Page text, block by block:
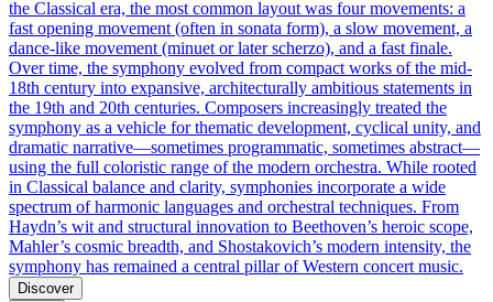
the Classical era, the most common layout was four movements: a
fast opening movement (often in sonata form), a slow movement, a
dance-like movement (minuet or later scherzo), and a fast finale.
Over time, the symphony evolved from compact works of the mid-
18th century into expansive, architecturally ambitious statements in
the 19th and 20th centuries. Composers increasingly treated the
symphony as a vehicle for thematic development, cyclical unity, and
dramatic narrative—sometimes programmatic, sometimes abstract—
using the full coloristic range of the modern orchestra. While rooted
in Classical balance and clarity, symphonies incorporate a wide
spectrum of harmonic languages and orchestral techniques. From
Haydn’s wit and structural innovation to Beethoven’s heroic scope,
Mahler’s cosmic breadth, and Shostakovich’s modern intensity, the
symphony has remained a central pillar of Western concert music.
Discover